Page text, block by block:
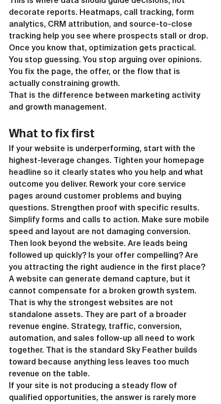
decorate reports. Heatmaps, call tracking, form
analytics, CRM attribution, and source-to-close
tracking help you see where prospects stall or drop.
Once you know that, optimization gets practical.
You stop guessing. You stop arguing over opinions.
You fix the page, the offer, or the flow that is
actually constraining growth.
That is the difference between marketing activity
and growth management.
What to fix first
If your website is underperforming, start with the
highest-leverage changes. Tighten your homepage
headline so it clearly states who you help and what
outcome you deliver. Rework your core service
pages around customer problems and buying
questions. Strengthen proof with specific results.
Simplify forms and calls to action. Make sure mobile
speed and layout are not damaging conversion.
Then look beyond the website. Are leads being
followed up quickly? Is your offer compelling? Are
you attracting the right audience in the first place?
A website can generate demand capture, but it
cannot compensate for a broken growth system.
That is why the strongest websites are not
standalone assets. They are part of a broader
revenue engine. Strategy, traffic, conversion,
automation, and sales follow-up all need to work
together. That is the standard Sky Feather builds
toward because anything less leaves too much
revenue on the table.
If your site is not producing a steady flow of
qualified opportunities, the answer is rarely more